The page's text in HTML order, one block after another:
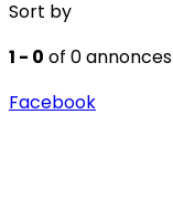
Sort by
1 - 0 of 0 annonces
Facebook